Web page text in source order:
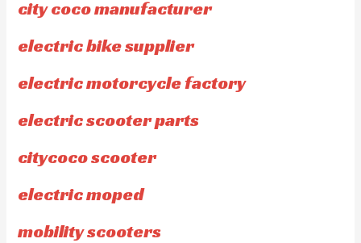
city coco manufacturer
electric bike supplier
electric motorcycle factory
electric scooter parts
citycoco scooter
electric moped
mobility scooters